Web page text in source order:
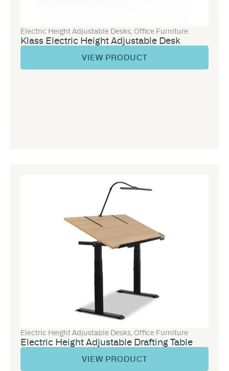
Electric Height Adjustable Desks,Office Furniture
Klass Electric Height Adjustable Desk
VIEW PRODUCT
Electric Height Adjustable Desks,Office Furniture
Electric Height Adjustable Drafting Table
VIEW PRODUCT